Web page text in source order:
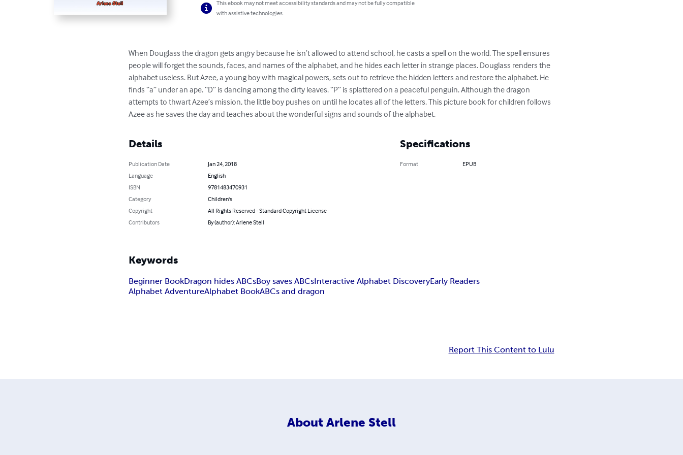
This ebook may not meet accessibility standards and may not be fully compatible
with assistive technologies.
When Douglass the dragon gets angry because he isn’t allowed to attend school, he casts a spell on the world. The spell ensures
people will forget the sounds, faces, and names of the alphabet, and he hides each letter in strange places. Douglass renders the
alphabet useless. But Azee, a young boy with magical powers, sets out to retrieve the hidden letters and restore the alphabet. He
finds “a” under an ape. “D” is dancing among the dirty leaves. “P” is splattered on a peaceful penguin. Although the dragon
attempts to thwart Azee’s mission, the little boy pushes on until he locates all of the letters. This picture book for children follows
Azee as he saves the day and teaches about the wonderful signs and sounds of the alphabet.
Details
Publication Date
Jan 24, 2018
Language
English
ISBN
9781483470931
Category
Children's
Copyright
All Rights Reserved - Standard Copyright License
Contributors
By (author): Arlene Stell
Specifications
Format EPUB
Keywords
Beginner BookDragon hides ABCsBoy saves ABCsInteractive Alphabet DiscoveryEarly Readers
Alphabet AdventureAlphabet BookABCs and dragon
Report This Content to Lulu
About Arlene Stell